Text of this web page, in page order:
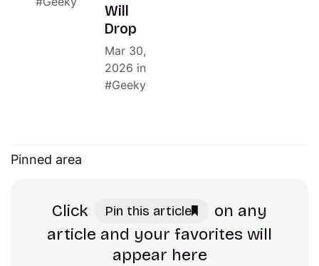
Will
Drop
Mar 30,
2026 in
Geeky
Pinned area
Click Pin this article
on any
article and your favorites will
appear here